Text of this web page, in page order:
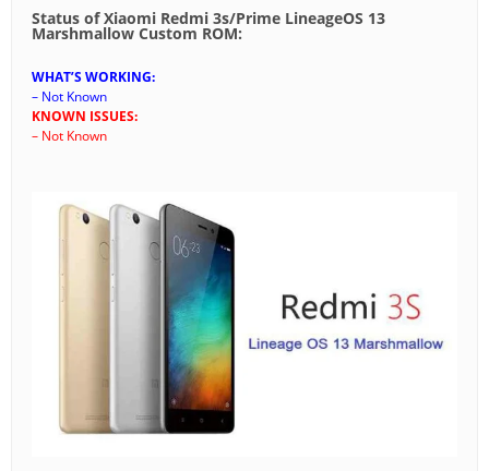
Status of Xiaomi Redmi 3s/Prime LineageOS 13
Marshmallow Custom ROM:
WHAT’S WORKING:
– Not Known
KNOWN ISSUES:
– Not Known